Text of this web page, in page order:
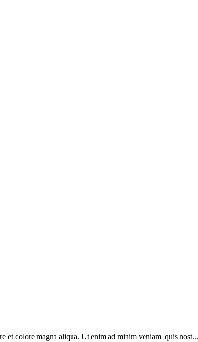
et dolore magna aliqua. Ut enim ad minim veniam, quis nost...